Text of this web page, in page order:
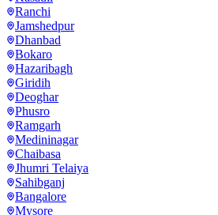
Ranchi
Jamshedpur
Dhanbad
Bokaro
Hazaribagh
Giridih
Deoghar
Phusro
Ramgarh
Medininagar
Chaibasa
Jhumri Telaiya
Sahibganj
Bangalore
Mysore